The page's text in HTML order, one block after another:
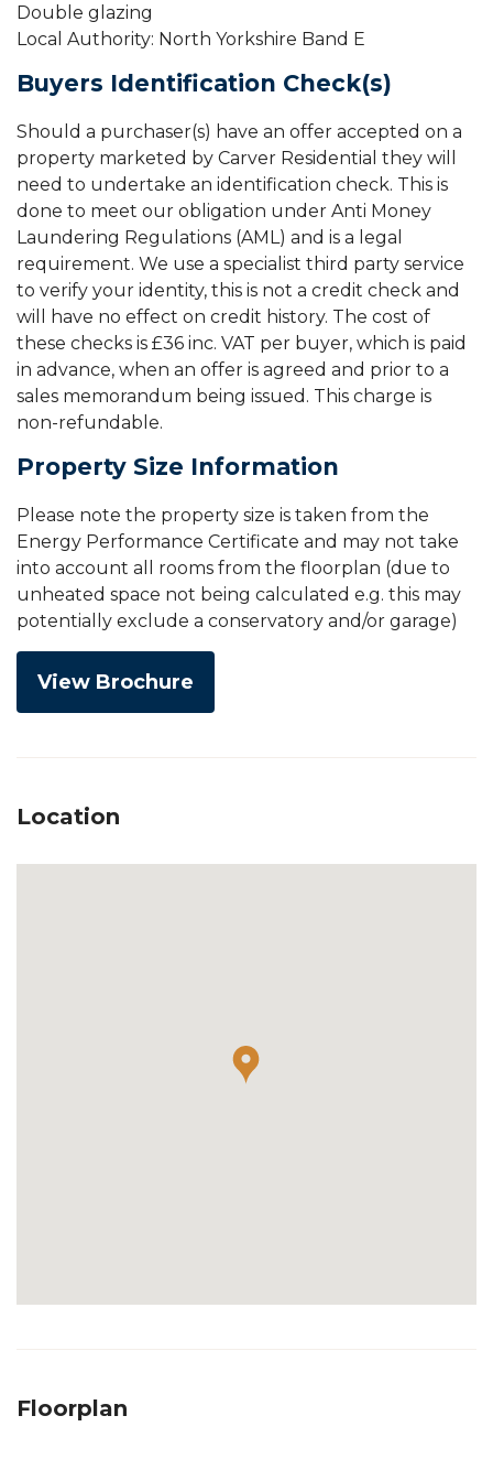
Double glazing
Local Authority: North Yorkshire Band E
Buyers Identification Check(s)
Should a purchaser(s) have an offer accepted on a
property marketed by Carver Residential they will
need to undertake an identification check. This is
done to meet our obligation under Anti Money
Laundering Regulations (AML) and is a legal
requirement. We use a specialist third party service
to verify your identity, this is not a credit check and
will have no effect on credit history. The cost of
these checks is £36 inc. VAT per buyer, which is paid
in advance, when an offer is agreed and prior to a
sales memorandum being issued. This charge is
non-refundable.
Property Size Information
Please note the property size is taken from the
Energy Performance Certificate and may not take
into account all rooms from the floorplan (due to
unheated space not being calculated e.g. this may
potentially exclude a conservatory and/or garage)
View Brochure
Location
Floorplan